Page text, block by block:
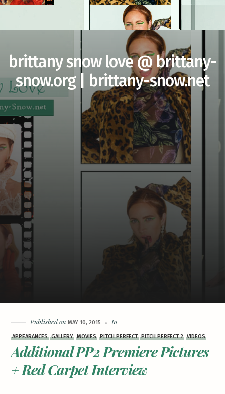
brittany snow love @ brittany-
snow.org | brittany-snow.net
Published onMAY 10, 2015 In
APPEARANCES GALLERY MOVIES PITCH PERFECT PITCH PERFECT 2 VIDEOS
Additional PP2 Premiere Pictures
+ Red Carpet Interview